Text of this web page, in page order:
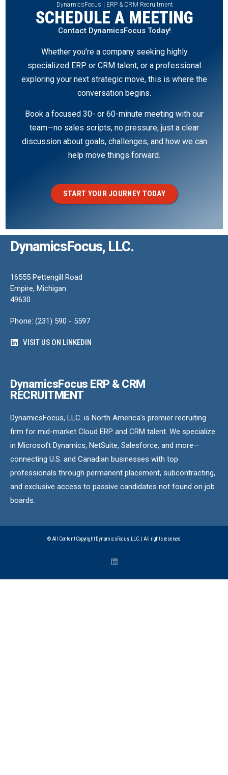
DynamicsFocus | ERP & CRM Recruitment
SCHEDULE A MEETING
Contact DynamicsFocus Today!
Whether you’re a company seeking highly
specialized ERP or CRM talent, or a professional
exploring your next strategic move, this is where the
conversation begins.
Book a focused 30- or 60-minute meeting with our
team—no sales scripts, no pressure, just a clear
discussion about goals, challenges, and how we can
help move things forward.
START YOUR JOURNEY TODAY
DynamicsFocus, LLC.
16555 Pettengill Road
Empire, Michigan
49630
Phone: (231) 590 - 5597
VISIT US ON LINKEDIN
DynamicsFocus ERP & CRM
RECRUITMENT
DynamicsFocus, LLC. is North America’s premier recruiting
firm for mid-market Cloud ERP and CRM talent. We specialize
in Microsoft Dynamics, NetSuite, Salesforce, and more—
connecting U.S. and Canadian businesses with top
professionals through permanent placement, subcontracting,
and exclusive access to passive candidates not found on job
boards.
© All Content Copyright DynamicsFocus, LLC. | All rights reserved